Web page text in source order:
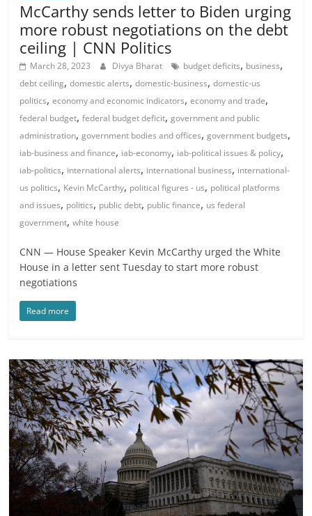
McCarthy sends letter to Biden urging
more robust negotiations on the debt
ceiling | CNN Politics
March 28, 2023 Divya Bharat budget deficits, business,
debt ceiling,domestic alerts,domestic-business,domestic-us
politics,economy and economic indicators,economy and trade,
federal budget,federal budget deficit,government and public
administration,government bodies and offices,government budgets,
iab-business and finance, iab-economy, iab-political issues & policy,
iab-politics, international alerts, international business, international-
us politics, Kevin McCarthy, political figures - us, political platforms
and issues, politics, public debt, public finance, us federal
government,white house
CNN — House Speaker Kevin McCarthy urged the White
House in a letter sent Tuesday to start more robust
negotiations
Read more